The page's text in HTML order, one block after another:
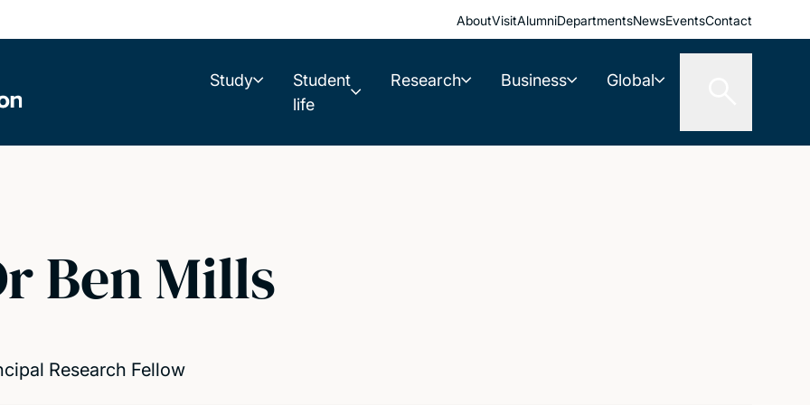
AboutVisitAlumniDepartmentsNewsEventsContact
Study
Student
life
Research Business Global
Ben Mills
Research Fellow